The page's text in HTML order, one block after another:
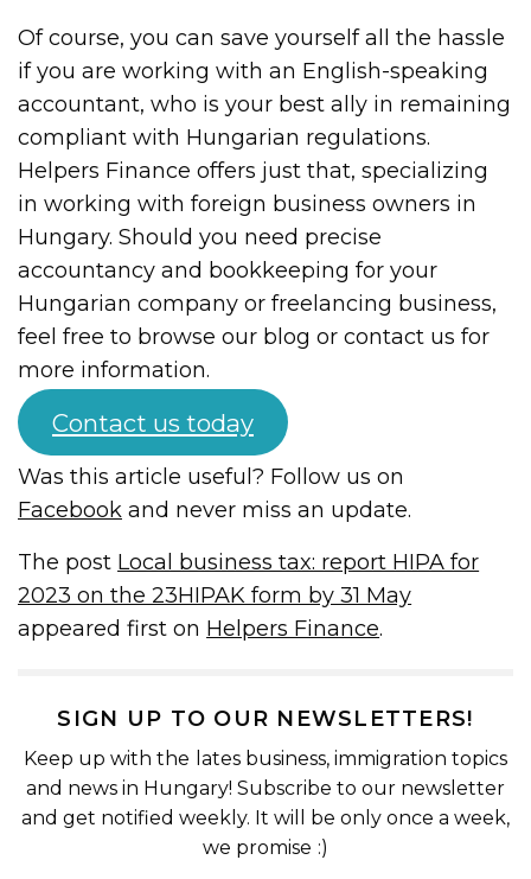
Of course, you can save yourself all the hassle
if you are working with an English-speaking
accountant, who is your best ally in remaining
compliant with Hungarian regulations.
Helpers Finance offers just that, specializing
in working with foreign business owners in
Hungary. Should you need precise
accountancy and bookkeeping for your
Hungarian company or freelancing business,
feel free to browse our blog or contact us for
more information.
Contact us today
Was this article useful? Follow us on
Facebook and never miss an update.
The post Local business tax: report HIPA for
2023 on the 23HIPAK form by 31 May
appeared first on Helpers Finance.
SIGN UP TO OUR NEWSLETTERS!
Keep up with the lates business, immigration topics
and news in Hungary! Subscribe to our newsletter
and get notified weekly. It will be only once a week,
we promise :)